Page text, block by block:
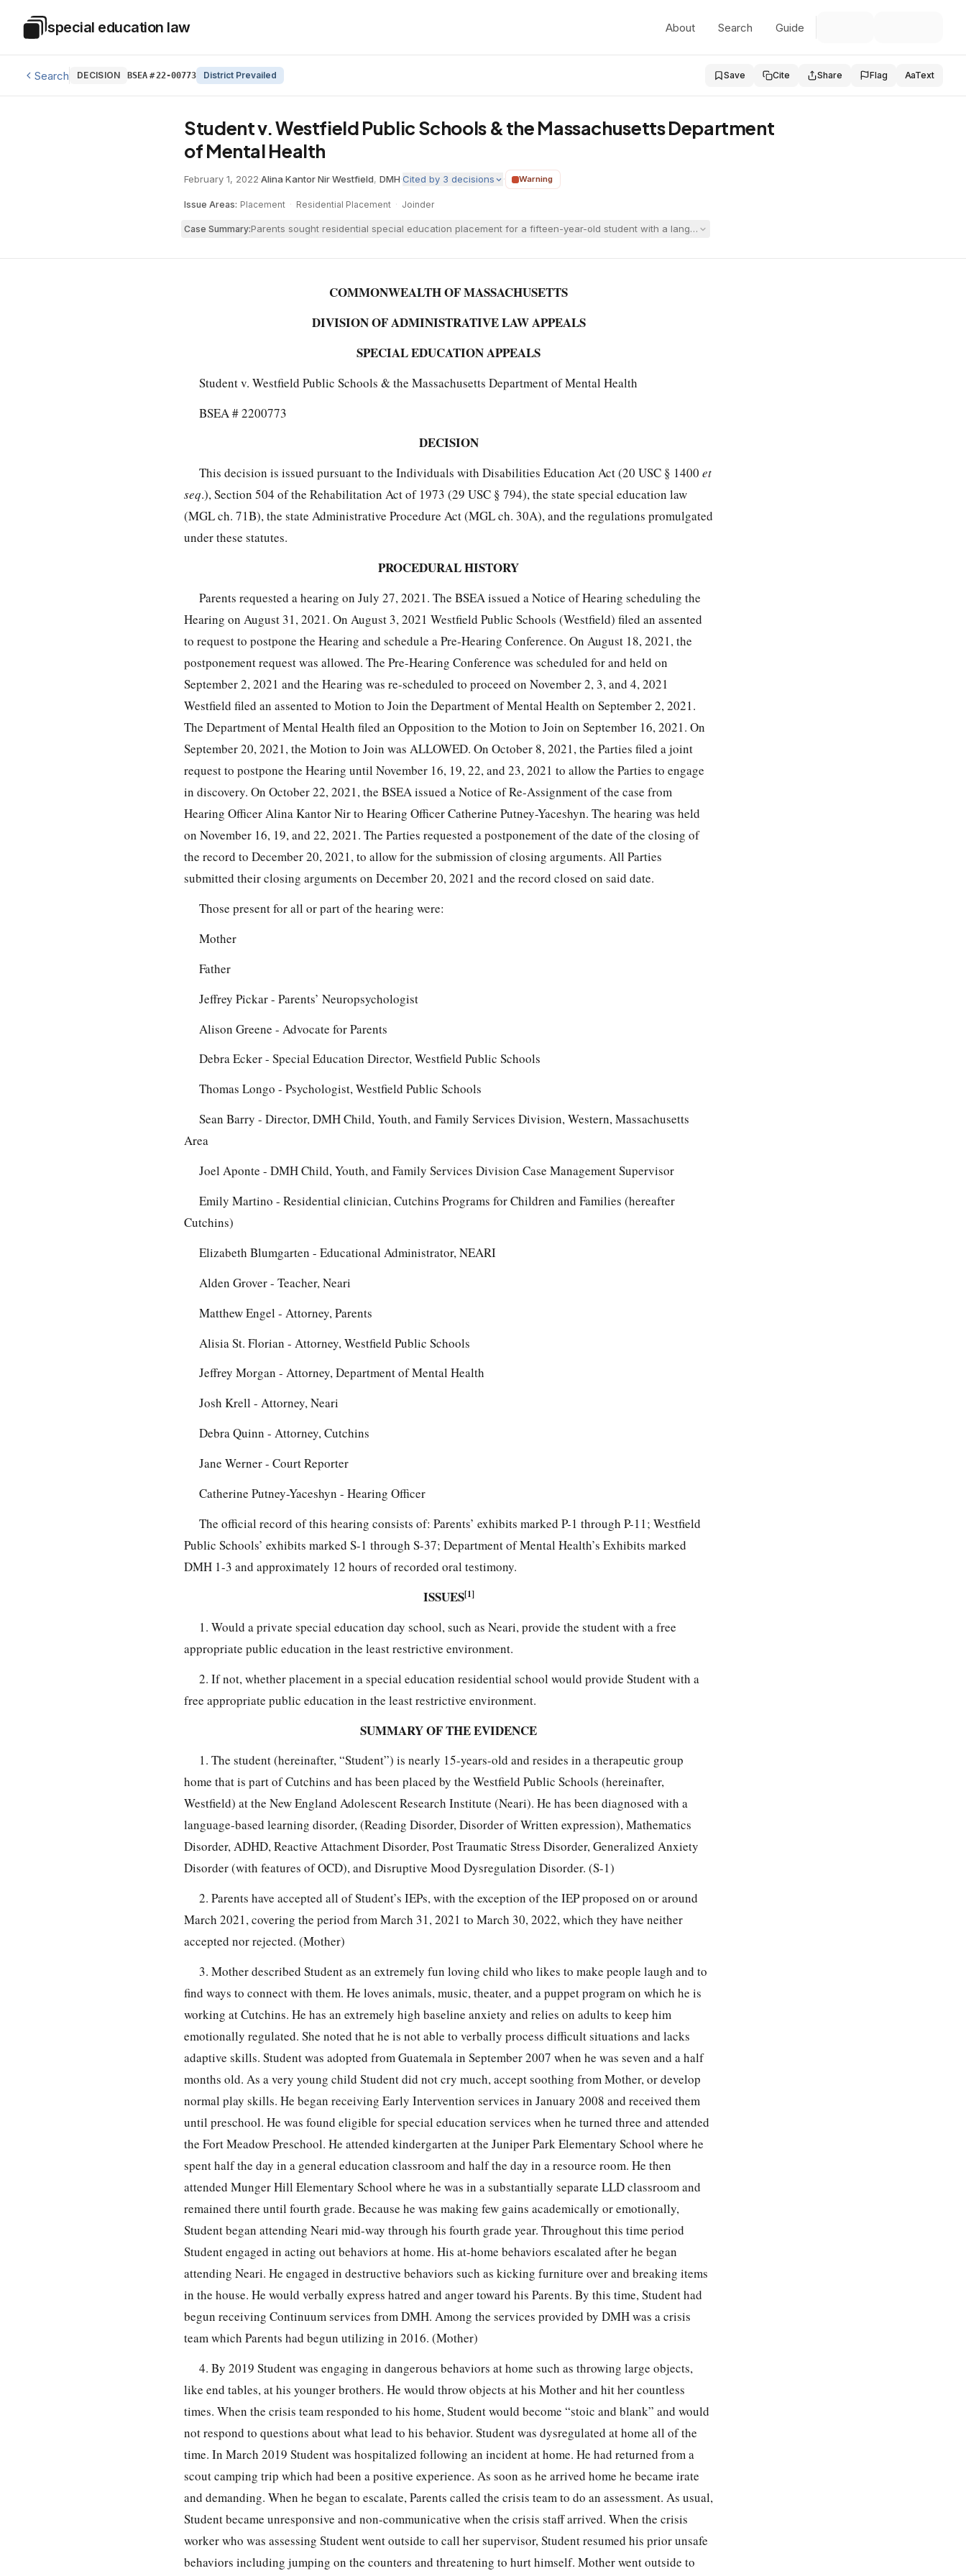
Special Education Law
special education law About Search Guide
Search DECISION BSEA #22-00773 District Prevailed Save Cite Share Flag AaText
Student v. Westfield Public Schools & the Massachusetts Department
of Mental Health
February 1, 2022·Alina Kantor Nir·Westfield, DMH·Cited by 3 decisions · Warning
Issue Areas: Placement · Residential Placement · Joinder
Case Summary:Parents sought residential special education placement for a fifteen-year-old student with a language-based learning disability and significant mental
COMMONWEALTH OF MASSACHUSETTS
DIVISION OF ADMINISTRATIVE LAW APPEALS
SPECIAL EDUCATION APPEALS
Student v. Westfield Public Schools & the Massachusetts Department of Mental Health
BSEA # 2200773
DECISION
This decision is issued pursuant to the Individuals with Disabilities Education Act (20 USC § 1400et
seq.), Section 504 of the Rehabilitation Act of 1973 (29 USC § 794), the state special education law
(MGL ch. 71B), the state Administrative Procedure Act (MGL ch. 30A), and the regulations promulgated
under these statutes.
PROCEDURAL HISTORY
Parents requested a hearing on July 27, 2021. The BSEA issued a Notice of Hearing scheduling the
Hearing on August 31, 2021. On August 3, 2021 Westfield Public Schools (Westfield) filed an assented
to request to postpone the Hearing and schedule a Pre-Hearing Conference. On August 18, 2021, the
postponement request was allowed. The Pre-Hearing Conference was scheduled for and held on
September 2, 2021 and the Hearing was re-scheduled to proceed on November 2, 3, and 4, 2021
Westfield filed an assented to Motion to Join the Department of Mental Health on September 2, 2021.
The Department of Mental Health filed an Opposition to the Motion to Join on September 16, 2021. On
September 20, 2021, the Motion to Join was ALLOWED. On October 8, 2021, the Parties filed a joint
request to postpone the Hearing until November 16, 19, 22, and 23, 2021 to allow the Parties to engage
in discovery. On October 22, 2021, the BSEA issued a Notice of Re-Assignment of the case from
Hearing Officer Alina Kantor Nir to Hearing Officer Catherine Putney-Yaceshyn. The hearing was held
on November 16, 19, and 22, 2021. The Parties requested a postponement of the date of the closing of
the record to December 20, 2021, to allow for the submission of closing arguments. All Parties
submitted their closing arguments on December 20, 2021 and the record closed on said date.
Those present for all or part of the hearing were:
Mother
Father
Jeffrey Pickar - Parents’ Neuropsychologist
Alison Greene - Advocate for Parents
Debra Ecker - Special Education Director, Westfield Public Schools
Thomas Longo - Psychologist, Westfield Public Schools
Sean Barry - Director, DMH Child, Youth, and Family Services Division, Western, Massachusetts
Area
Joel Aponte - DMH Child, Youth, and Family Services Division Case Management Supervisor
Emily Martino - Residential clinician, Cutchins Programs for Children and Families (hereafter
Cutchins)
Elizabeth Blumgarten - Educational Administrator, NEARI
Alden Grover - Teacher, Neari
Matthew Engel - Attorney, Parents
Alisia St. Florian - Attorney, Westfield Public Schools
Jeffrey Morgan - Attorney, Department of Mental Health
Josh Krell - Attorney, Neari
Debra Quinn - Attorney, Cutchins
Jane Werner - Court Reporter
Catherine Putney-Yaceshyn - Hearing Officer
The official record of this hearing consists of: Parents’ exhibits marked P-1 through P-11; Westfield
Public Schools’ exhibits marked S-1 through S-37; Department of Mental Health’s Exhibits marked
DMH 1-3 and approximately 12 hours of recorded oral testimony.
ISSUES[1]
1. Would a private special education day school, such as Neari, provide the student with a free
appropriate public education in the least restrictive environment.
2. If not, whether placement in a special education residential school would provide Student with a
free appropriate public education in the least restrictive environment.
SUMMARY OF THE EVIDENCE
1. The student (hereinafter, “Student”) is nearly 15-years-old and resides in a therapeutic group
home that is part of Cutchins and has been placed by the Westfield Public Schools (hereinafter,
Westfield) at the New England Adolescent Research Institute (Neari). He has been diagnosed with a
language-based learning disorder, (Reading Disorder, Disorder of Written expression), Mathematics
Disorder, ADHD, Reactive Attachment Disorder, Post Traumatic Stress Disorder, Generalized Anxiety
Disorder (with features of OCD), and Disruptive Mood Dysregulation Disorder. (S-1)
2. Parents have accepted all of Student’s IEPs, with the exception of the IEP proposed on or around
March 2021, covering the period from March 31, 2021 to March 30, 2022, which they have neither
accepted nor rejected. (Mother)
3. Mother described Student as an extremely fun loving child who likes to make people laugh and to
find ways to connect with them. He loves animals, music, theater, and a puppet program on which he is
working at Cutchins. He has an extremely high baseline anxiety and relies on adults to keep him
emotionally regulated. She noted that he is not able to verbally process difficult situations and lacks
adaptive skills. Student was adopted from Guatemala in September 2007 when he was seven and a half
months old. As a very young child Student did not cry much, accept soothing from Mother, or develop
normal play skills. He began receiving Early Intervention services in January 2008 and received them
until preschool. He was found eligible for special education services when he turned three and attended
the Fort Meadow Preschool. He attended kindergarten at the Juniper Park Elementary School where he
spent half the day in a general education classroom and half the day in a resource room. He then
attended Munger Hill Elementary School where he was in a substantially separate LLD classroom and
remained there until fourth grade. Because he was making few gains academically or emotionally,
Student began attending Neari mid-way through his fourth grade year. Throughout this time period
Student engaged in acting out behaviors at home. His at-home behaviors escalated after he began
attending Neari. He engaged in destructive behaviors such as kicking furniture over and breaking items
in the house. He would verbally express hatred and anger toward his Parents. By this time, Student had
begun receiving Continuum services from DMH. Among the services provided by DMH was a crisis
team which Parents had begun utilizing in 2016. (Mother)
4. By 2019 Student was engaging in dangerous behaviors at home such as throwing large objects,
like end tables, at his younger brothers. He would throw objects at his Mother and hit her countless
times. When the crisis team responded to his home, Student would become “stoic and blank” and would
not respond to questions about what lead to his behavior. Student was dysregulated at home all of the
time. In March 2019 Student was hospitalized following an incident at home. He had returned from a
scout camping trip which had been a positive experience. As soon as he arrived home he became irate
and demanding. When he began to escalate, Parents called the crisis team to do an assessment. As usual,
Student became unresponsive and non-communicative when the crisis staff arrived. When the crisis
worker who was assessing Student went outside to call her supervisor, Student resumed his prior unsafe
behaviors including jumping on the counters and threatening to hurt himself. Mother went outside to